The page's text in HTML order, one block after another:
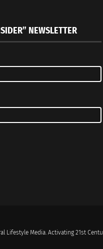
NEWSLETTER
Lifestyle Media. Activating 21st